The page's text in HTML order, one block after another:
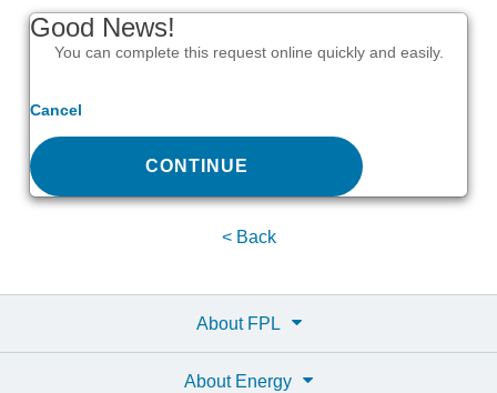
Good News!
You can complete this request online quickly and easily.
Cancel
CONTINUE
< Back
About FPL
About Energy